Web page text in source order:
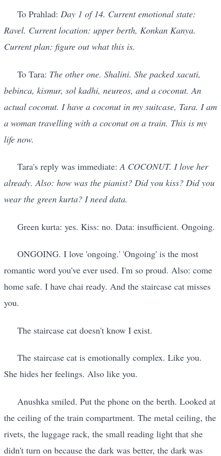
To Prahlad: Day 1 of 14. Current emotional state:
Ravel. Current location: upper berth, Konkan Kanya.
Current plan: figure out what this is.
To Tara: The other one. Shalini. She packed xacuti,
bebinca, kismur, sol kadhi, neureos, and a coconut. An
actual coconut. I have a coconut in my suitcase, Tara. I am
a woman travelling with a coconut on a train. This is my
life now.
Tara's reply was immediate:A COCONUT. I love her
already. Also: how was the pianist? Did you kiss? Did you
wear the green kurta? I need data.
Green kurta: yes. Kiss: no. Data: insufficient. Ongoing.
ONGOING. I love 'ongoing.' 'Ongoing' is the most
romantic word you've ever used. I'm so proud. Also: come
home safe. I have chai ready. And the staircase cat misses
you.
The staircase cat doesn't know I exist.
The staircase cat is emotionally complex. Like you.
She hides her feelings. Also like you.
Anushka smiled. Put the phone on the berth. Looked at
the ceiling of the train compartment. The metal ceiling, the
rivets, the luggage rack, the small reading light that she
didn't turn on because the dark was better, the dark was